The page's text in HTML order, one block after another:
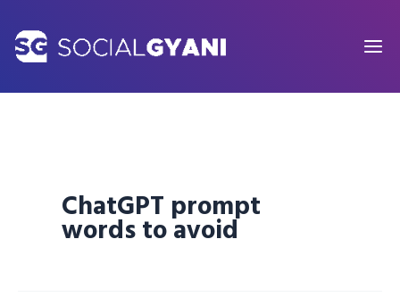
content
ChatGPT prompt
words to avoid